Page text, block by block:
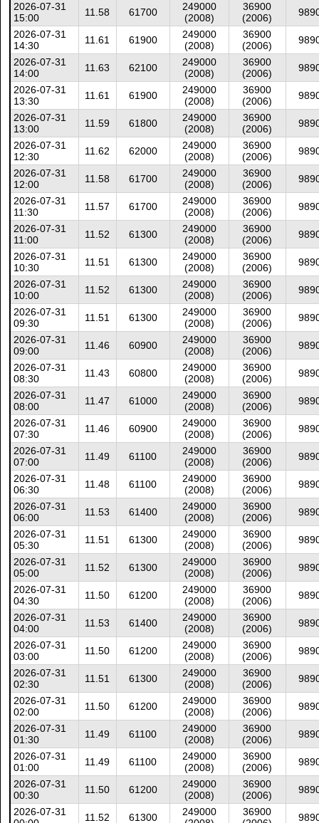
2026-07-31
15:00
11.58 61700
249000
(2008)
36900
(2006)
2026-07-31
14:30
11.61 61900
249000
(2008)
36900
(2006)
2026-07-31
14:00
11.63 62100
249000
(2008)
36900
(2006)
2026-07-31
13:30
11.61 61900
249000
(2008)
36900
(2006)
2026-07-31
13:00
11.59 61800
249000
(2008)
36900
(2006)
2026-07-31
12:30
11.62 62000
249000
(2008)
36900
(2006)
2026-07-31
12:00
11.58 61700
249000
(2008)
36900
(2006)
2026-07-31
11:30
11.57 61700
249000
(2008)
36900
(2006)
2026-07-31
11:00
11.52 61300
249000
(2008)
36900
(2006)
2026-07-31
10:30
11.51 61300
249000
(2008)
36900
(2006)
2026-07-31
10:00
11.52 61300
249000
(2008)
36900
(2006)
2026-07-31
09:30
11.51 61300
249000
(2008)
36900
(2006)
2026-07-31
09:00
11.46 60900
249000
(2008)
36900
(2006)
2026-07-31
08:30
11.43 60800
249000
(2008)
36900
(2006)
2026-07-31
08:00
11.47 61000
249000
(2008)
36900
(2006)
2026-07-31
07:30
11.46 60900
249000
(2008)
36900
(2006)
2026-07-31
07:00
11.49 61100
249000
(2008)
36900
(2006)
2026-07-31
06:30
11.48 61100
249000
(2008)
36900
(2006)
2026-07-31
06:00
11.53 61400
249000
(2008)
36900
(2006)
2026-07-31
05:30
11.51 61300
249000
(2008)
36900
(2006)
2026-07-31
05:00
11.52 61300
249000
(2008)
36900
(2006)
2026-07-31
04:30
11.50 61200
249000
(2008)
36900
(2006)
2026-07-31
04:00
11.53 61400
249000
(2008)
36900
(2006)
2026-07-31
03:00
11.50 61200
249000
(2008)
36900
(2006)
2026-07-31
02:30
11.51 61300
249000
(2008)
36900
(2006)
2026-07-31
02:00
11.50 61200
249000
(2008)
36900
(2006)
2026-07-31
01:30
11.49 61100
249000
(2008)
36900
(2006)
2026-07-31
01:00
11.49 61100
249000
(2008)
36900
(2006)
2026-07-31
00:30
11.50 61200
249000
(2008)
36900
(2006)
2026-07-31
11.52 61300
249000
36900